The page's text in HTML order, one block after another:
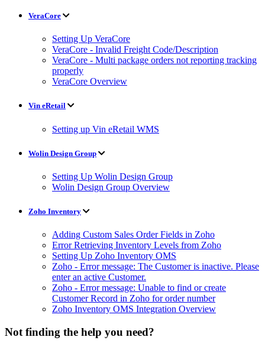
VeraCore
Setting Up VeraCore
VeraCore - Invalid Freight Code/Description
VeraCore - Multi package orders not reporting tracking
properly
VeraCore Overview
Vin eRetail
Setting up Vin eRetail WMS
Wolin Design Group
Setting Up Wolin Design Group
Wolin Design Group Overview
Zoho Inventory
Adding Custom Sales Order Fields in Zoho
Error Retrieving Inventory Levels from Zoho
Setting Up Zoho Inventory OMS
Zoho - Error message: The Customer is inactive. Please
enter an active Customer.
Zoho - Error message: Unable to find or create
Customer Record in Zoho for order number
Zoho Inventory OMS Integration Overview
Not finding the help you need?